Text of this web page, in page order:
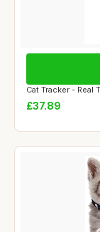
Cat Tracker - Real
£37.89